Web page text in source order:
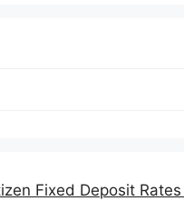
Fixed Deposit